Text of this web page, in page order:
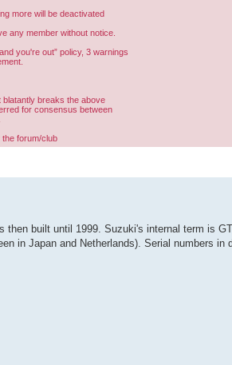
more will be deactivated
any member without notice.
you're out” policy, 3 warnings
blatantly breaks the above
for consensus between
forum/club
then built until 1999. Suzuki's internal term is
in Japan and Netherlands). Serial numbers in